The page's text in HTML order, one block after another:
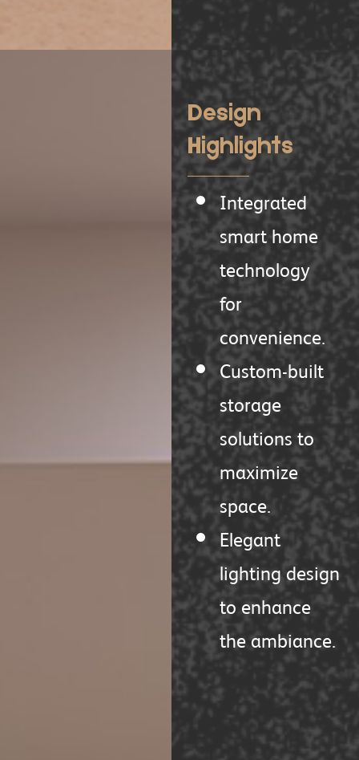
Design
Highlights
Integrated
smart home
technology
for
convenience.
Custom-built
storage
solutions to
maximize
space.
Elegant
lighting design
to enhance
the ambiance.